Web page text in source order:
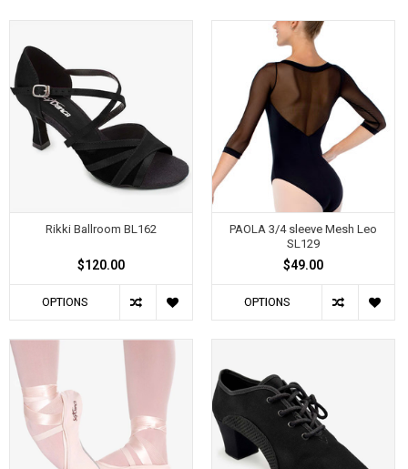
Rikki Ballroom BL162
$120.00
OPTIONS
PAOLA 3/4 sleeve Mesh Leo
SL129
$49.00
OPTIONS